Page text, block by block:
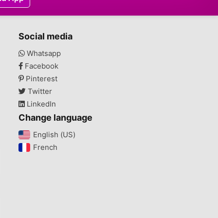
Social media
Whatsapp
Facebook
Pinterest
Twitter
LinkedIn
Change language
English (US)‎
French‎